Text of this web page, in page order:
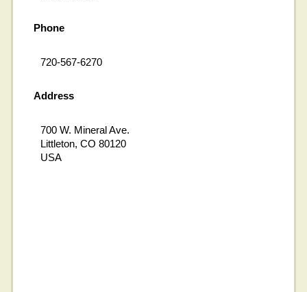
Phone
720-567-6270
Address
700 W. Mineral Ave.
Littleton, CO 80120
USA